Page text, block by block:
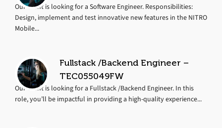
Our client is looking for a Software Engineer. Responsibilities:
Design, implement and test innovative new features in the NITRO
Mobile...
Fullstack /Backend Engineer –
TEC055049FW
Our client is looking for a Fullstack /Backend Engineer. In this
role, you’ll be impactful in providing a high-quality experience...